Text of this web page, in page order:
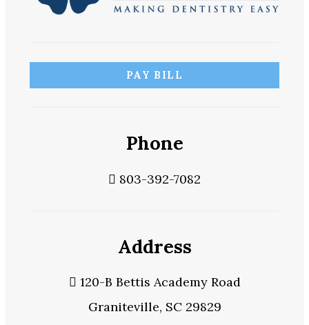
PAY BILL
Phone
803-392-7082
Address
120-B Bettis Academy Road
Graniteville, SC 29829